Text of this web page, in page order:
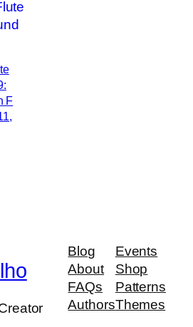
F
Blog
About
FAQs
Authors
Events
Shop
Patterns
Themes